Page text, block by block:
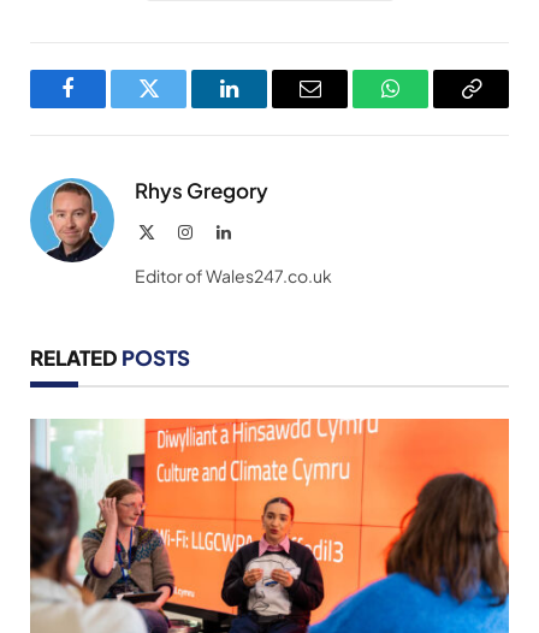
FacebookTwitter LinkedInEmail WhatsAppCopy
Rhys Gregory
InstagramLinkedIn
Editor of Wales247.co.uk
RELATED POSTS